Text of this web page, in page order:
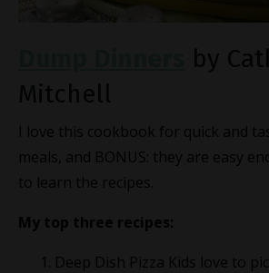
I love this cookbook for quick and
meals, and BONUS: they are easy
to learn the recipes.
My top three recipes:
Deep Dish Pizza Kids love to